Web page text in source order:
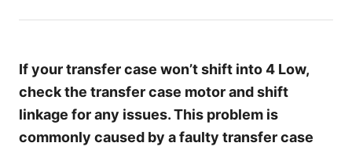
t
o
i
e
If your transfer case won’t shift into 4 Low,
check the transfer case motor and shift
linkage for any issues. This problem is
commonly caused by a faulty transfer case